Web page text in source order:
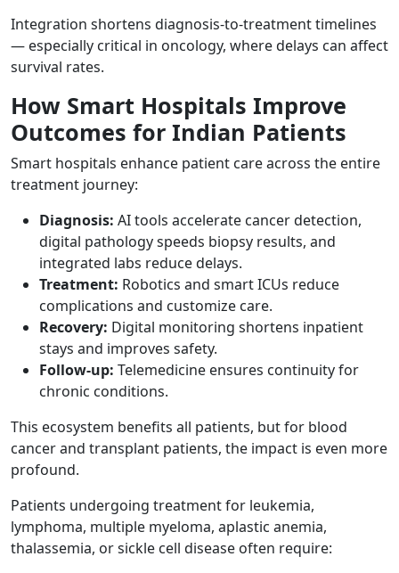
Integration shortens diagnosis-to-treatment timelines
— especially critical in oncology, where delays can affect
survival rates.
How Smart Hospitals Improve
Outcomes for Indian Patients
Smart hospitals enhance patient care across the entire
treatment journey:
Diagnosis: AI tools accelerate cancer detection,
digital pathology speeds biopsy results, and
integrated labs reduce delays.
Treatment: Robotics and smart ICUs reduce
complications and customize care.
Recovery: Digital monitoring shortens inpatient
stays and improves safety.
Follow-up: Telemedicine ensures continuity for
chronic conditions.
This ecosystem benefits all patients, but for blood
cancer and transplant patients, the impact is even more
profound.
Patients undergoing treatment for leukemia,
lymphoma, multiple myeloma, aplastic anemia,
thalassemia, or sickle cell disease often require: